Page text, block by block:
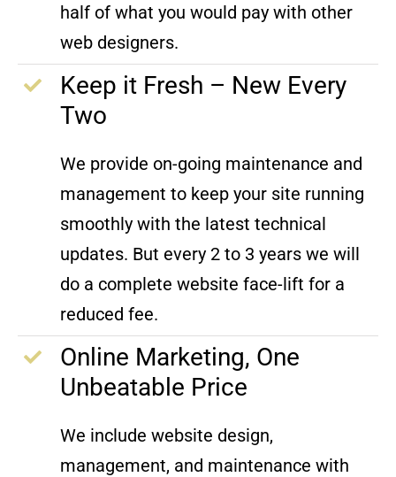
half of what you would pay with other
web designers.
Keep it Fresh – New Every
Two
We provide on-going maintenance and
management to keep your site running
smoothly with the latest technical
updates. But every 2 to 3 years we will
do a complete website face-lift for a
reduced fee.
Online Marketing, One
Unbeatable Price
We include website design,
management, and maintenance with